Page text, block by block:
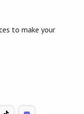
to make your